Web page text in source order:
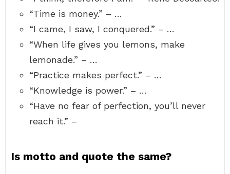
“Time is money.” – …
“I came, I saw, I conquered.” – …
“When life gives you lemons, make
lemonade.” – …
“Practice makes perfect.” – …
“Knowledge is power.” – …
“Have no fear of perfection, you’ll never
reach it.” –
Is motto and quote the same?